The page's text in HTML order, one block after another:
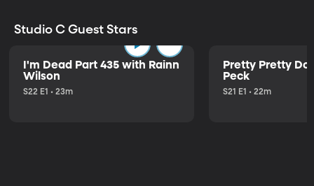
Studio C Guest Stars
I'm Dead Part 435 with Rainn
Wilson
S22 E1 • 23m
Pretty Pretty
Peck
S21 E1 • 22m